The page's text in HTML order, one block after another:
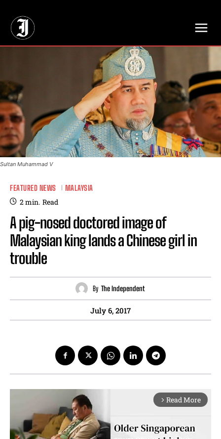
Sultan Muhammad V
FEATURED NEWS MALAYSIA
2min. Read
A pig-nosed doctored image of
Malaysian king lands a Chinese girl in
trouble
By The Independent
July 6, 2017
arrow_forward_ios Read More